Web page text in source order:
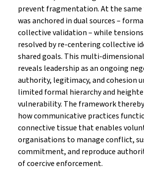
prevent fragmentation. At the
was anchored in dual sources –
collective validation – while
resolved by re-centering collective
shared goals. This multi-
reveals leadership as an ongoing
authority, legitimacy, and cohesion
limited formal hierarchy and
vulnerability. The framework
how communicative practices
connective tissue that enables
organisations to manage conflict,
commitment, and reproduce
of coercive enforcement.